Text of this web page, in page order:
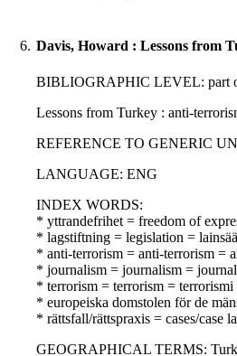
6. Davis, Howard : Lessons from
BIBLIOGRAPHIC LEVEL: part
Lessons from Turkey : anti-
REFERENCE TO GENERIC
LANGUAGE: ENG
INDEX WORDS:
* yttrandefrihet = freedom of
* lagstiftning = legislation =
* anti-terrorism = anti-terrorism =
* journalism = journalism =
* terrorism = terrorism = terrorismi
* europeiska domstolen för de
* rättsfall/rättspraxis = cases/case
GEOGRAPHICAL TERMS: